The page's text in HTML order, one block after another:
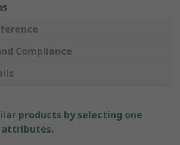
Compliance
products by selecting one
attributes.